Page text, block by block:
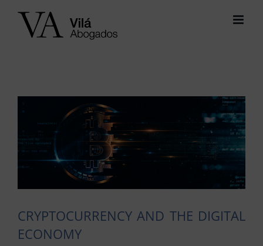
View
Larger
Image
CRYPTOCURRENCY AND THE DIGITAL
ECONOMY